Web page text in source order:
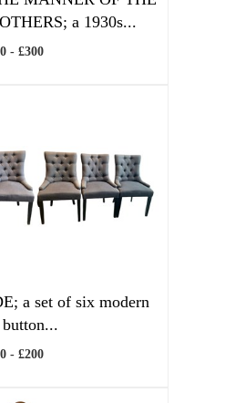
a 1930s...
- £300
a set of six modern
- £200